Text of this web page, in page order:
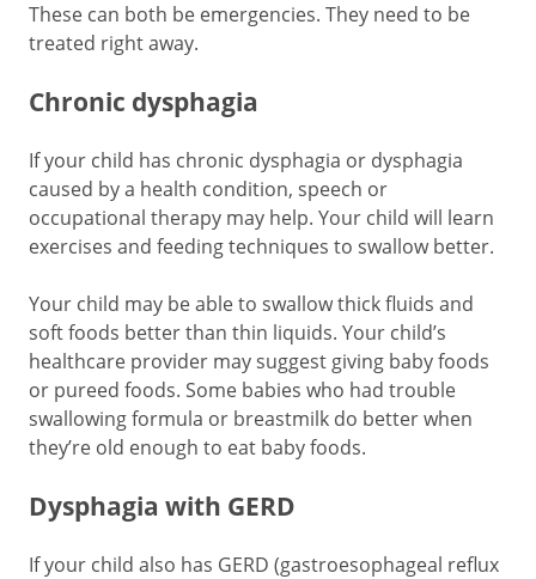
These can both be emergencies. They need to be
treated right away.
Chronic dysphagia
If your child has chronic dysphagia or dysphagia
caused by a health condition, speech or
occupational therapy may help. Your child will learn
exercises and feeding techniques to swallow better.
Your child may be able to swallow thick fluids and
soft foods better than thin liquids. Your child’s
healthcare provider may suggest giving baby foods
or pureed foods. Some babies who had trouble
swallowing formula or breastmilk do better when
they’re old enough to eat baby foods.
Dysphagia with GERD
If your child also has GERD (gastroesophageal reflux